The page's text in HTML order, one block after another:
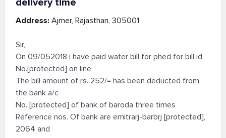
delivery time
Address: Ajmer, Rajasthan, 305001
Sir,
On 09/052018 i have paid water bill for phed for bill id
No.[protected] on line
The bill amount of rs. 252/= has been deducted from
the bank a/c
No. [protected] of bank of baroda three times
Reference nos. Of bank are emitrarj-barbrj [protected],
2064 and